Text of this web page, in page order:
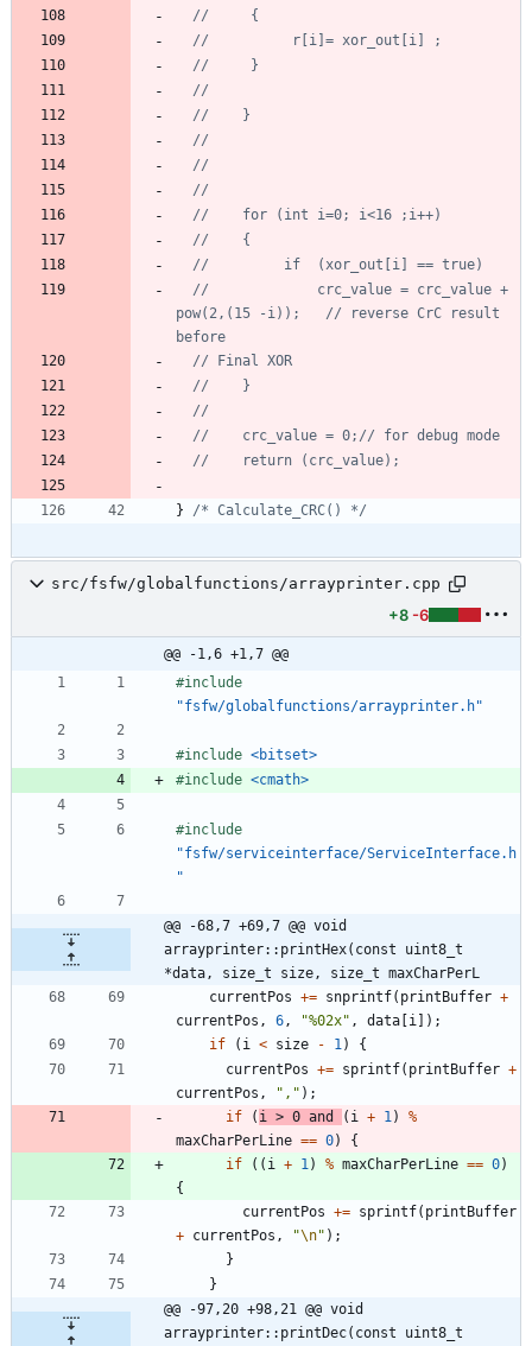
//			 crc_value = crc_value +
pow(2,(15 -i));   // reverse CrC result
} /* Calculate_CRC() */
src/fsfw/globalfunctions/arrayprinter.cpp
+8 -6
@@ -1,6 +1,7 @@
#include
"fsfw/globalfunctions/arrayprinter.h"
#include <bitset>
#include <cmath>
#include
"fsfw/serviceinterface/ServiceInterface.h
"
@@ -68,7 +69,7 @@ void
arrayprinter::printHex(const uint8_t
*data, size_t size, size_t maxCharPerL
currentPos += snprintf( printBuffer +
currentPos , 6 , "%02x" , data [i ] ) ;
if
( i < size - 1 )
{
currentPos += sprintf( printBuffer +
currentPos , " , " ) ;
if
( i > 0 and ( i + 1 )
%
maxCharPerLine == 0)
{
if
( ( i + 1 ) % maxCharPerLine == 0)
{
currentPos += sprintf( printBuffer
+ currentPos , "\n" ) ;
}
}
@@ -97,20 +98,21 @@ void
arrayprinter::printDec(const uint8_t